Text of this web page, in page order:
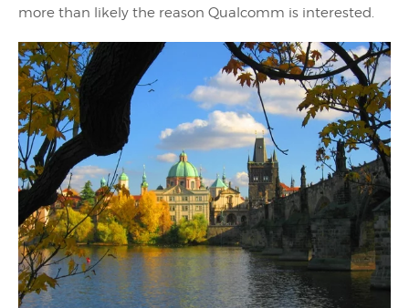
more than likely the reason Qualcomm is interested.